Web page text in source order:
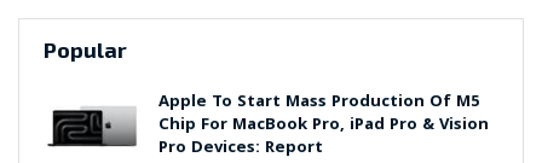
Popular
Apple To Start Mass Production Of M5
Chip For MacBook Pro, iPad Pro & Vision
Pro Devices: Report